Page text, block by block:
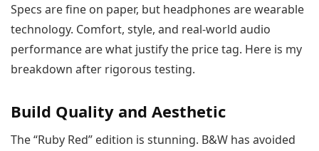
Specs are fine on paper, but headphones are wearable
technology. Comfort, style, and real-world audio
performance are what justify the price tag. Here is my
breakdown after rigorous testing.
Build Quality and Aesthetic
The “Ruby Red” edition is stunning. B&W has avoided